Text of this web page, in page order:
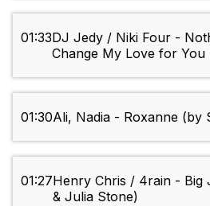
01:33DJ Jedy / Niki Four -
Change My Love for You
01:30Ali, Nadia - Roxanne (by
01:27Henry Chris / 4rain - Big
& Julia Stone)